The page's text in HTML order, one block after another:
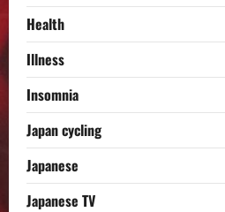
Health
Illness
Insomnia
Japan cycling
Japanese
Japanese TV